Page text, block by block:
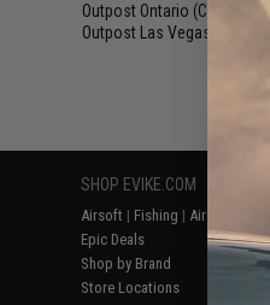
Outpost Ontario (CA)
Outpost Las Vegas (NV)
SHOP EVIKE.COM
Airsoft | Fishing | Air Gun
Epic Deals
Shop by Brand
Store Locations